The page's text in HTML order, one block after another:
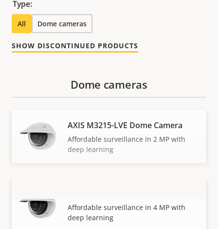
Type:
All Dome cameras
SHOW DISCONTINUED PRODUCTS
VIEW MORE
Dome cameras
AXIS M3215-LVE Dome Camera
Affordable surveillance in 2 MP with
deep learning
Affordable surveillance in 4 MP with
deep learning